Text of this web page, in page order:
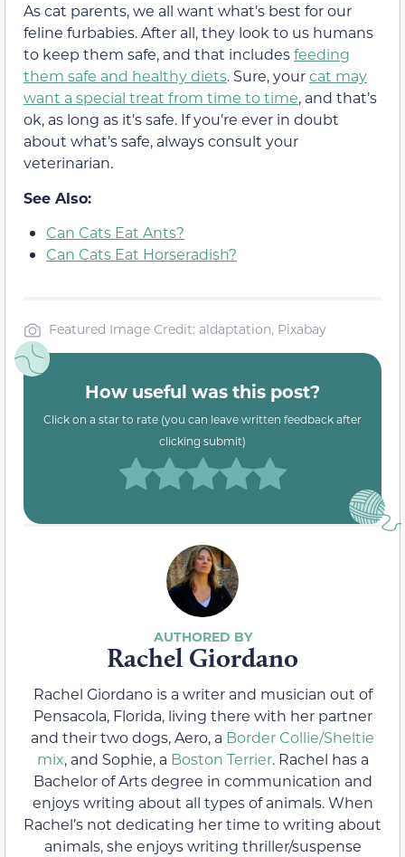
As cat parents, we all want what’s best for our
feline furbabies. After all, they look to us humans
to keep them safe, and that includesfeeding
them safe and healthy diets. Sure, yourcat may
want a special treat from time to time, and that’s
ok, as long as it’s safe. If you’re ever in doubt
about what’s safe, always consult your
veterinarian.
See Also:
Can Cats Eat Ants?
Can Cats Eat Horseradish?
Featured Image Credit: aldaptation, Pixabay
How useful was this post?
Click on a star to rate (you can leave written feedback after
clicking submit)
Rachel Giordano
Rachel Giordano is a writer and musician out of
Pensacola, Florida, living there with her partner
and their two dogs, Aero, a Border Collie/Sheltie
mix, and Sophie, a Boston Terrier. Rachel has a
Bachelor of Arts degree in communication and
enjoys writing about all types of animals. When
Rachel’s not dedicating her time to writing about
animals, she enjoys writing thriller/suspense